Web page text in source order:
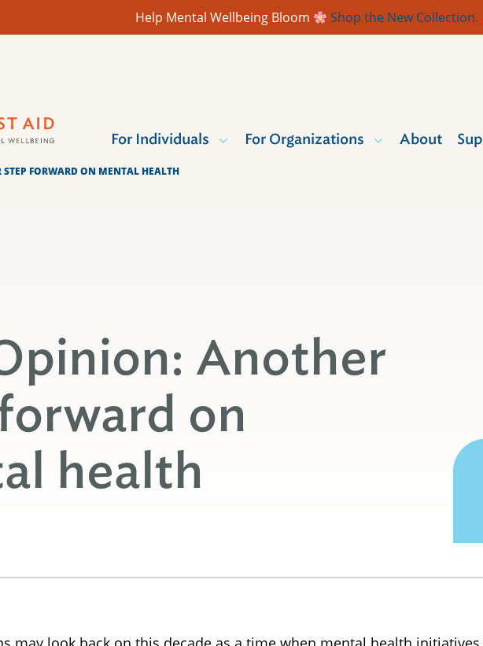
Help Mental Wellbeing Bloom Shop the New Collection.
For Individuals For Organizations About
FORWARD ON MENTAL HEALTH
Another
on
health